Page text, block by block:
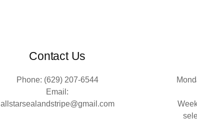
Contact Us
Phone: (629) 207-6544
Email:
allstarsealandstripe@gmail.com